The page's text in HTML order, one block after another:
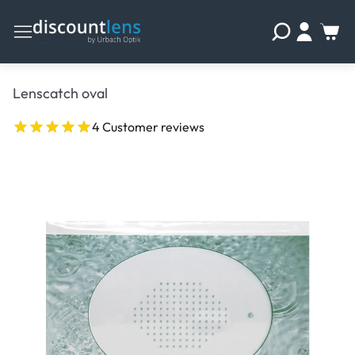
Lenscatch oval
4 Customer reviews